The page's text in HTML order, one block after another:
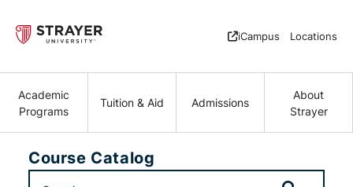
iCampus Locations
Academic
Programs
Tuition & Aid Admissions
About
Strayer
Course Catalog